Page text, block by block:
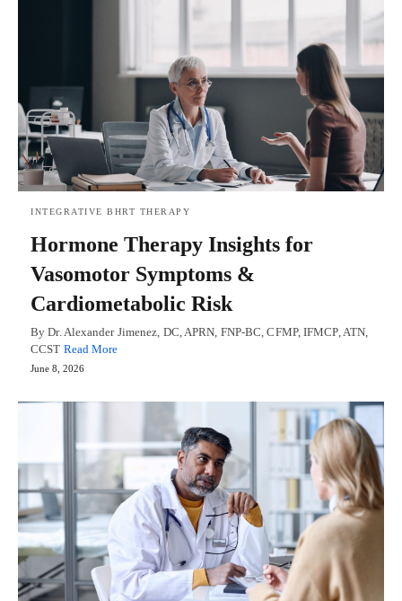
INTEGRATIVE BHRT THERAPY
Hormone Therapy Insights for
Vasomotor Symptoms &
Cardiometabolic Risk
By Dr. Alexander Jimenez, DC, APRN, FNP-BC, CFMP, IFMCP, ATN,
CCST Read More
June 8, 2026